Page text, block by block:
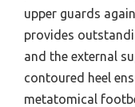
upper guards
provides
and the external
contoured heel
metatomical